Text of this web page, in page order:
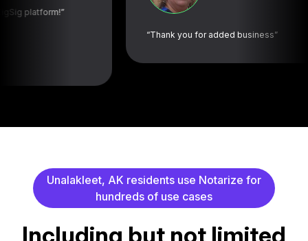
“Thank you for added business”
Unalakleet, AK residents use Notarize for
hundreds of use cases
Including but not limited